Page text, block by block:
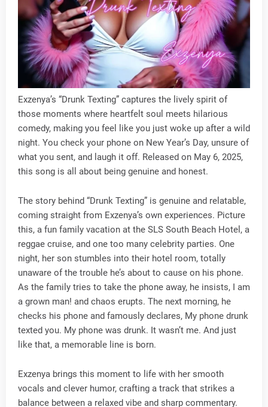
Exzenya’s “Drunk Texting” captures the lively spirit of
those moments where heartfelt soul meets hilarious
comedy, making you feel like you just woke up after a wild
night. You check your phone on New Year’s Day, unsure of
what you sent, and laugh it off. Released on May 6, 2025,
this song is all about being genuine and honest.
The story behind “Drunk Texting” is genuine and relatable,
coming straight from Exzenya’s own experiences. Picture
this, a fun family vacation at the SLS South Beach Hotel, a
reggae cruise, and one too many celebrity parties. One
night, her son stumbles into their hotel room, totally
unaware of the trouble he’s about to cause on his phone.
As the family tries to take the phone away, he insists, I am
a grown man! and chaos erupts. The next morning, he
checks his phone and famously declares, My phone drunk
texted you. My phone was drunk. It wasn’t me. And just
like that, a memorable line is born.
Exzenya brings this moment to life with her smooth
vocals and clever humor, crafting a track that strikes a
balance between a relaxed vibe and sharp commentary.